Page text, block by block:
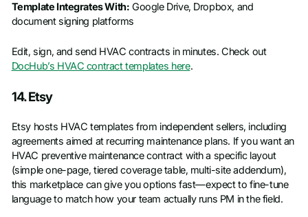
Template Integrates With: Google Drive, Dropbox, and
document signing platforms
Edit, sign, and send HVAC contracts in minutes. Check out
DocHub’s HVAC contract templates here.
14. Etsy
Etsy hosts HVAC templates from independent sellers, including
agreements aimed at recurring maintenance plans. If you want an
HVAC preventive maintenance contract with a specific layout
(simple one-page, tiered coverage table, multi-site addendum),
this marketplace can give you options fast—expect to fine-tune
language to match how your team actually runs PM in the field.